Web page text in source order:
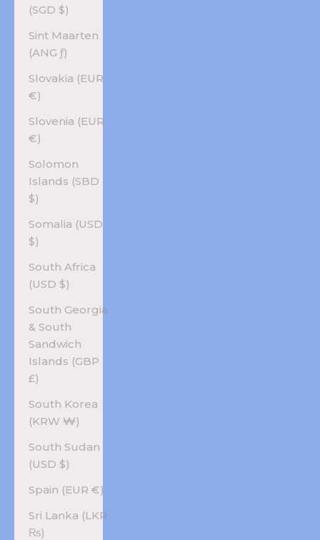
(SGD $)
Sint Maarten
(ANG ƒ)
Slovakia (EUR
€)
Slovenia (EUR
€)
Solomon
Islands (SBD
$)
Somalia (USD
$)
South Africa
(USD $)
South Georgia
& South
Sandwich
Islands (GBP
£)
South Korea
(KRW ₩)
South Sudan
(USD $)
Spain (EUR €)
Sri Lanka (LKR
₨)